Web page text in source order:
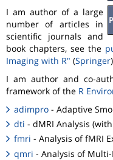
I am author of a large
number of articles in
scientific journals and
book chapters, see the
Imaging with R" (Springer)
I am author and co-
framework of the R
adimpro - Adaptive
dti - dMRI Analysis (with
fmri - Analysis of fMRI
qmri - Analysis of